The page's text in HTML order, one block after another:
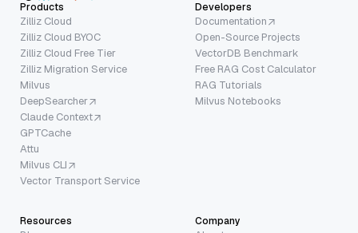
Products
Zilliz Cloud
Zilliz Cloud BYOC
Zilliz Cloud Free Tier
Zilliz Migration Service
Milvus
DeepSearcher
Claude Context
GPTCache
Attu
Milvus CLI
Vector Transport Service
Developers
Documentation
Open-Source Projects
VectorDB Benchmark
Free RAG Cost Calculator
RAG Tutorials
Milvus Notebooks
Resources Company